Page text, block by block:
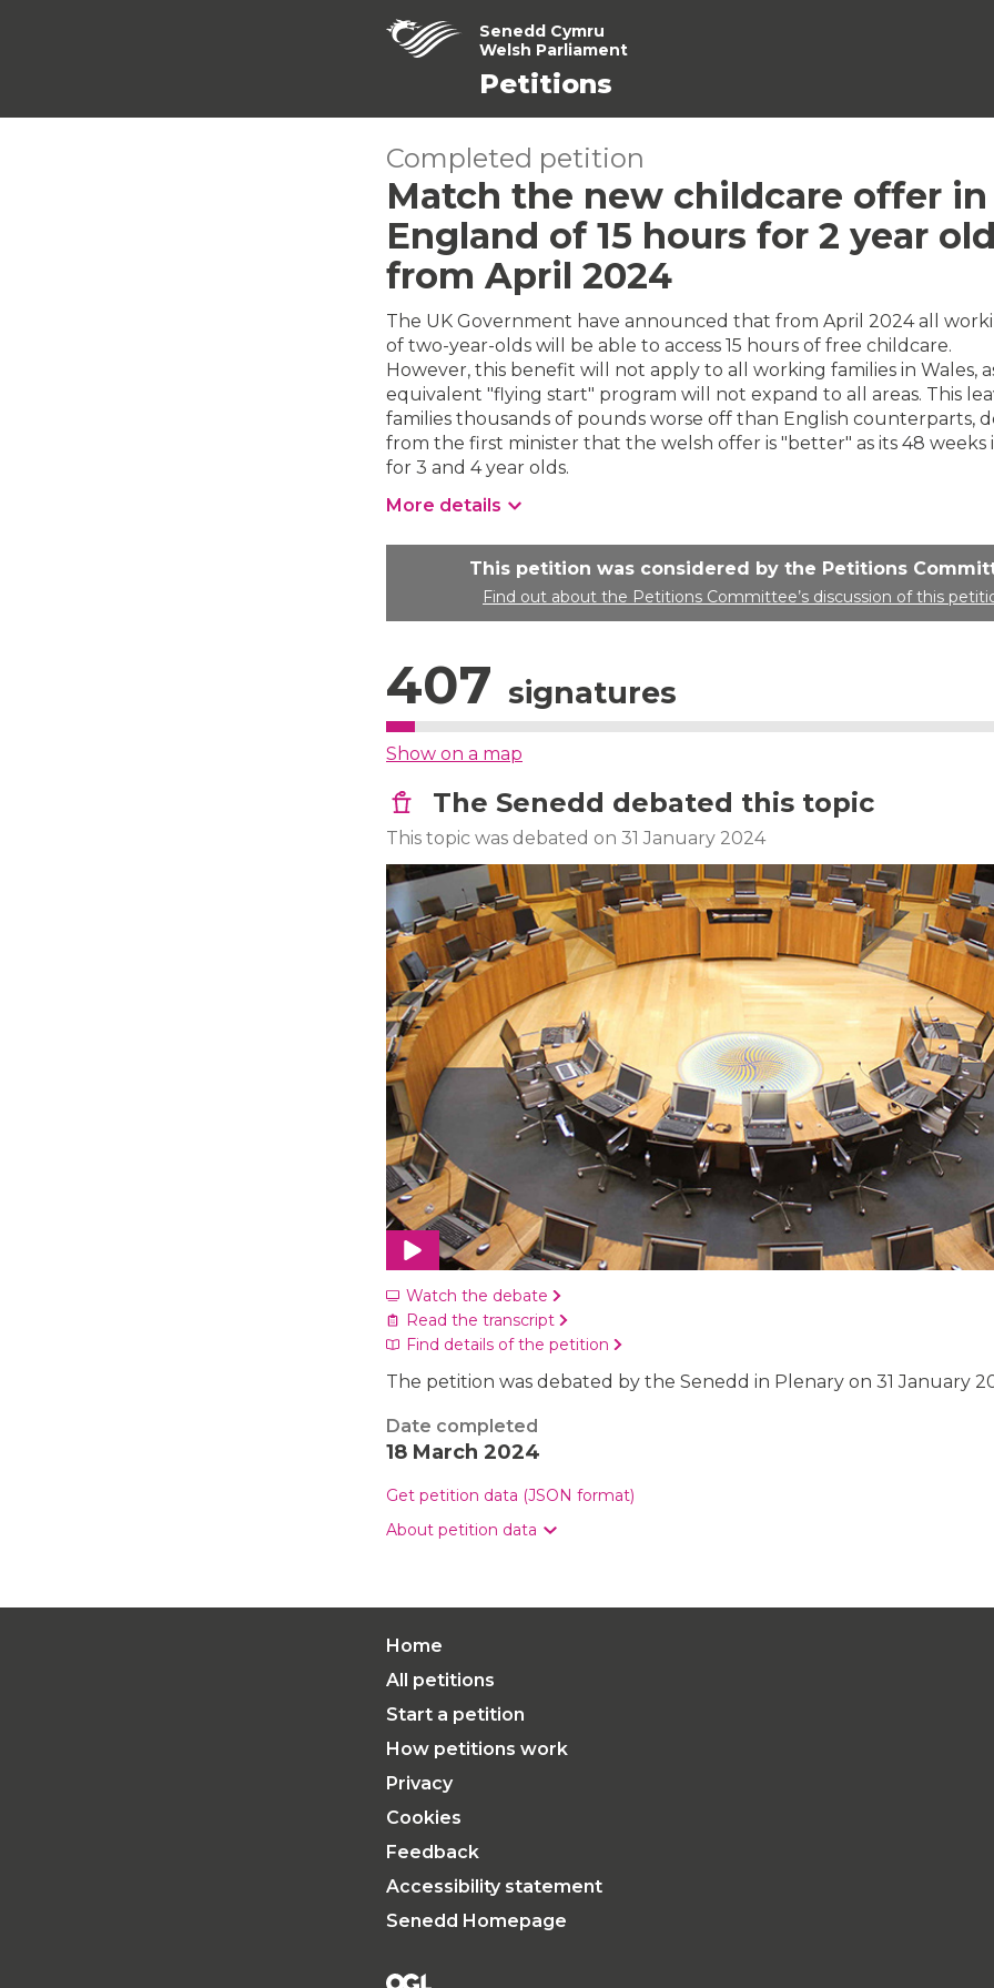
Senedd Cymru
Welsh Parliament
Petitions
Completed petition
Match the new childcare offer in
England of 15 hours for 2 year
from April 2024
The UK Government have announced that from April 2024 all
of two-year-olds will be able to access 15 hours of free childcare.
However, this benefit will not apply to all working families in Wales,
equivalent "flying start" program will not expand to all areas. This
families thousands of pounds worse off than English counterparts,
from the first minister that the welsh offer is "better" as its 48 weeks
for 3 and 4 year olds.
More details
This petition was considered by the Petitions
Find out about the Petitions Committee’s discussion of this
407 signatures
Show on a map
The Senedd debated this topic
This topic was debated on 31 January 2024
Watch the debate
Read the transcript
Find details of the petition
The petition was debated by the Senedd in Plenary on 31 January
Date completed
18 March 2024
Get petition data (JSON format)
About petition data
Home
All petitions
Start a petition
How petitions work
Privacy
Cookies
Feedback
Accessibility statement
Senedd Homepage